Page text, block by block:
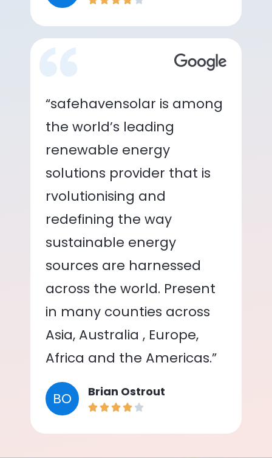
“safehavensolar is among
the world’s leading
renewable energy
solutions provider that is
rvolutionising and
redefining the way
sustainable energy
sources are harnessed
across the world. Present
in many counties across
Asia, Australia , Europe,
Africa and the Americas.”
BO Brian Ostrout